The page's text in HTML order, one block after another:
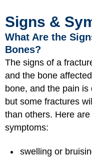
Signs &
What Are the
Bones?
The signs of a
and the bone
bone, and the pain
but some fractures
than others. Here
symptoms:
swelling or